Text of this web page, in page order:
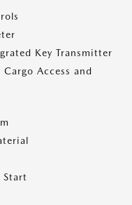
Key Transmitter
Cargo Access and
Start